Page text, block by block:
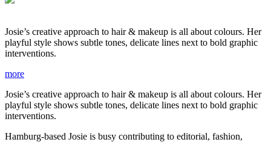
Josie’s creative approach to hair & makeup is all about colours. Her
playful style shows subtle tones, delicate lines next to bold graphic
interventions.
more
Josie’s creative approach to hair & makeup is all about colours. Her
playful style shows subtle tones, delicate lines next to bold graphic
interventions.
Hamburg-based Josie is busy contributing to editorial, fashion,